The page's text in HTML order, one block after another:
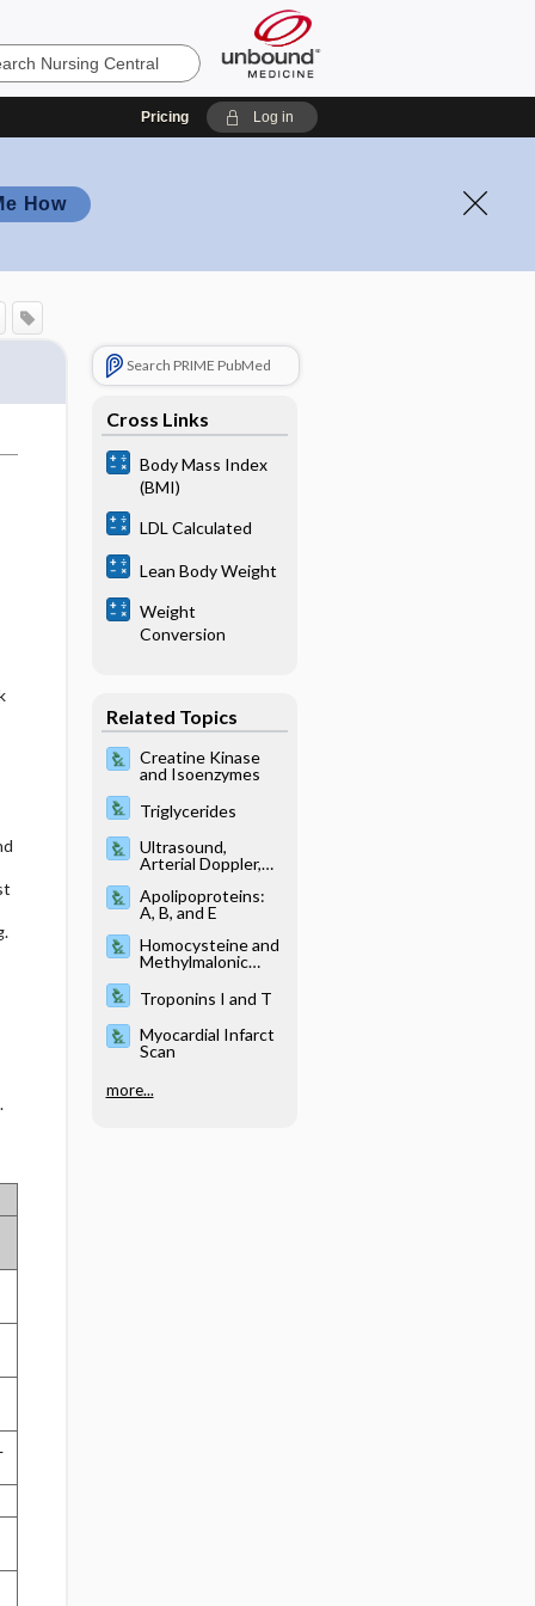
Pricing Log in
How
Search PRIME PubMed
Cross Links
Body Mass Index
(BMI)
LDL Calculated
Lean Body Weight
Weight
Conversion
Related Topics
Creatine Kinase
and Isoenzymes
Triglycerides
Ultrasound,
Arterial Doppler,
Extremity Studies
Apolipoproteins:
A, B, and E
Homocysteine and
Methylmalonic
Troponins I and T
Myocardial Infarct
Scan
more...